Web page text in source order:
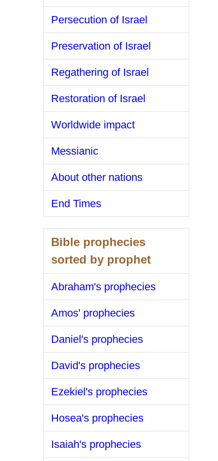
Persecution of Israel
Preservation of Israel
Regathering of Israel
Restoration of Israel
Worldwide impact
Messianic
About other nations
End Times
Bible prophecies
sorted by prophet
Abraham's prophecies
Amos' prophecies
Daniel's prophecies
David's prophecies
Ezekiel's prophecies
Hosea's prophecies
Isaiah's prophecies